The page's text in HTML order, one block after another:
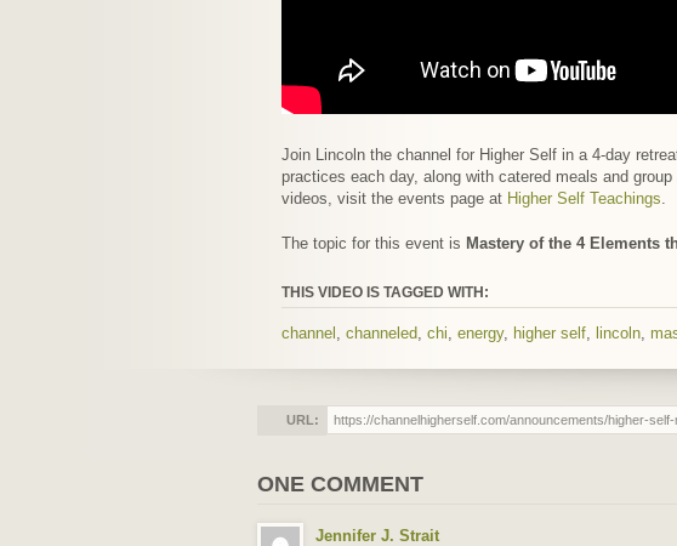
Join Lincoln the channel for Higher Self in a 4-day
practices each day, along with catered meals and
videos, visit the events page at Higher Self Teachings
The topic for this event is Mastery of the 4 Elements
THIS VIDEO IS TAGGED WITH:
channel , channeled, chi, energy, higher self, lincoln,
URL:
ONE COMMENT
Jennifer J. Strait